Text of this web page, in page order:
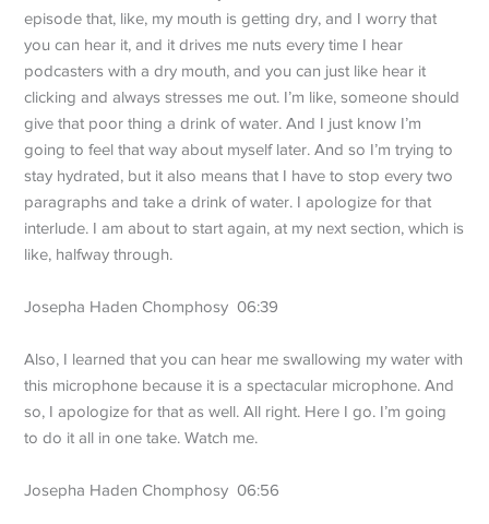
episode that, like, my mouth is getting dry, and I worry that
you can hear it, and it drives me nuts every time I hear
podcasters with a dry mouth, and you can just like hear it
clicking and always stresses me out. I’m like, someone should
give that poor thing a drink of water. And I just know I’m
going to feel that way about myself later. And so I’m trying to
stay hydrated, but it also means that I have to stop every two
paragraphs and take a drink of water. I apologize for that
interlude. I am about to start again, at my next section, which is
like, halfway through.
Josepha Haden Chomphosy 06:39
Also, I learned that you can hear me swallowing my water with
this microphone because it is a spectacular microphone. And
so, I apologize for that as well. All right. Here I go. I’m going
to do it all in one take. Watch me.
Josepha Haden Chomphosy 06:56